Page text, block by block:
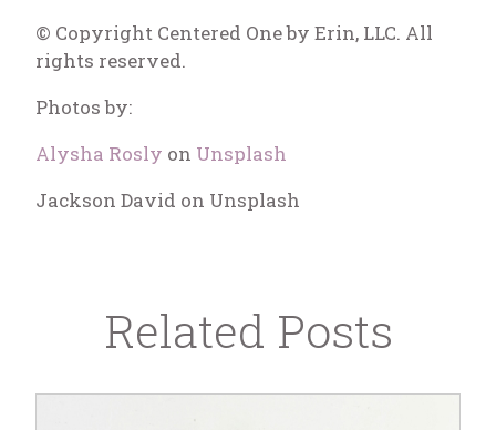
© Copyright Centered One by Erin, LLC. All
rights reserved.
Photos by:
Alysha Rosly on Unsplash
Jackson David on Unsplash
Related Posts